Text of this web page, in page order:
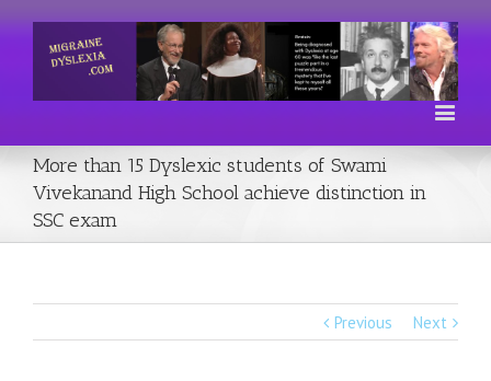
More than 15 Dyslexic students of Swami
Vivekanand High School achieve distinction in
SSC exam
Previous Next